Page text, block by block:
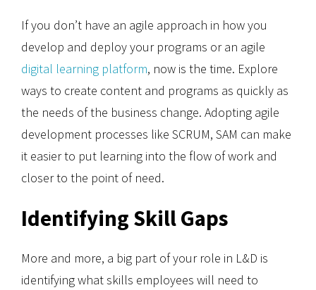
If you don’t have an agile approach in how you
develop and deploy your programs or an agile
digital learning platform, now is the time. Explore
ways to create content and programs as quickly as
the needs of the business change. Adopting agile
development processes like SCRUM, SAM can make
it easier to put learning into the flow of work and
closer to the point of need.
Identifying Skill Gaps
More and more, a big part of your role in L&D is
identifying what skills employees will need to